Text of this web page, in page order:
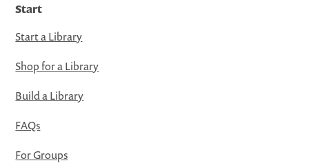
Start
Start a Library
Shop for a Library
Build a Library
FAQs
For Groups